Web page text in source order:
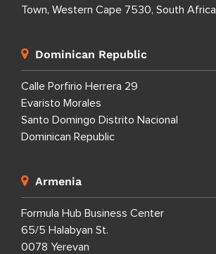
Town, Western Cape 7530, South Africa
Dominican Republic
Calle Porfirio Herrera 29
Evaristo Morales
Santo Domingo Distrito Nacional
Dominican Republic
Armenia
Formula Hub Business Center
65/5 Halabyan St.
0078 Yerevan